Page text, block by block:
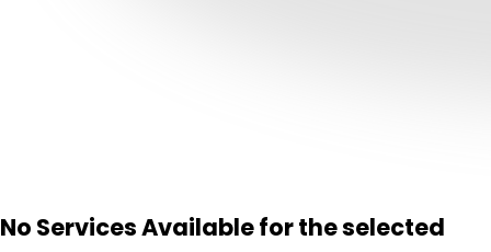
No Services Available for the selected